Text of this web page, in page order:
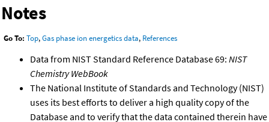
Notes
Go To: Top,Gas phase ion energetics data, References
Data from NIST Standard Reference Database 69: NIST
Chemistry WebBook
The National Institute of Standards and Technology (NIST)
uses its best efforts to deliver a high quality copy of the
Database and to verify that the data contained therein have